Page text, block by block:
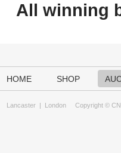
All winning
HOME SHOP
Lancaster | London Copyright ©